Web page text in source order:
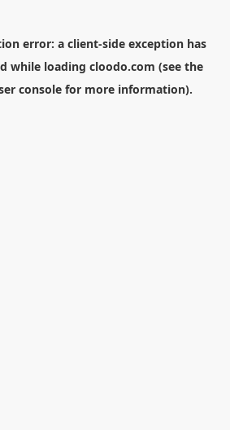
error: a client-side exception has
while loading cloodo.com (see the
consolefor more information).